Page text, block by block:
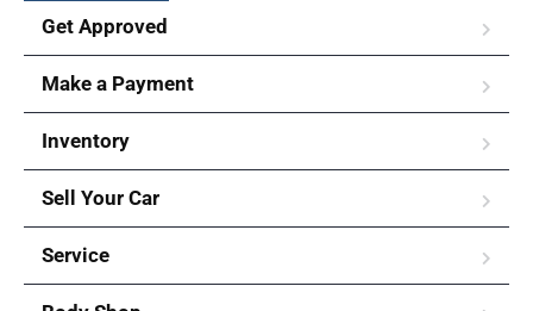
Get Approved
Make a Payment
Inventory
Sell Your Car
Service